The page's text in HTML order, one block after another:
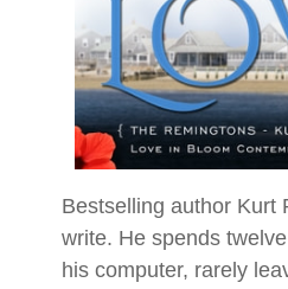
Bestselling author Kurt
write. He spends
his computer, rarely